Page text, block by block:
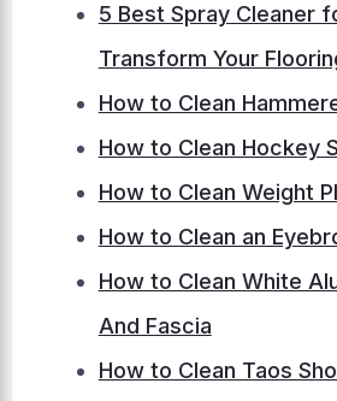
5 Best Spray Cleaner
Transform Your
How to Clean
How to Clean Hockey
How to Clean Weight
How to Clean an
How to Clean White
And Fascia
How to Clean Taos